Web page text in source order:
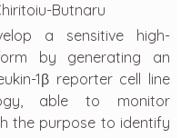
Butnaru
a sensitive high-
by generating an
1β reporter cell line
able to monitor
the purpose to identify